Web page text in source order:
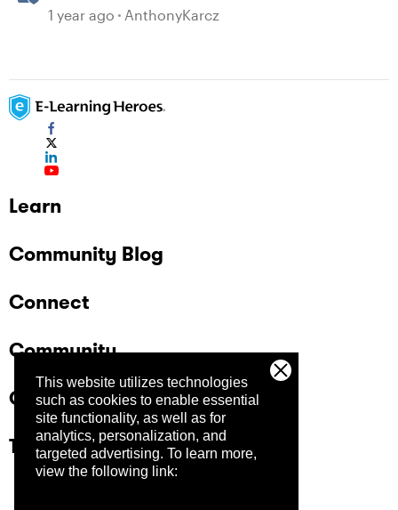
This website utilizes technologies
such as cookies to enable essential
site functionality, as well as for
analytics, personalization, and
targeted advertising. To learn more,
view the following link:
and Tasks in Articulate Platforms
1 year ago AnthonyKarcz
Learn
Community Blog
Connect
Community
Company
Trust Center